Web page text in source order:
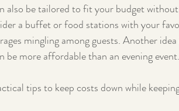
also be tailored to fit your budget
a buffet or food stations with your
mingling among guests. Another
be more affordable than an evening event.
tips to keep costs down while